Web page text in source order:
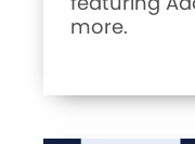
more.